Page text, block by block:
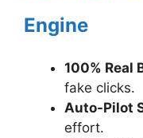
Engine
100% Real
fake clicks.
Auto-Pilot
effort.